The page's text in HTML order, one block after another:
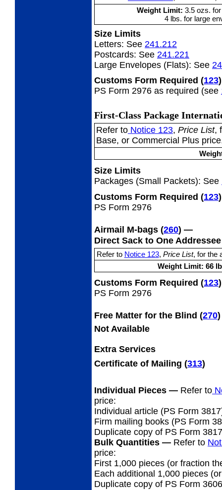
Weight Limit: 3.5 ozs.
4 lbs. for large
Size Limits
Letters: See 241.212
Postcards: See 241.221
Large Envelopes (Flats): See
Customs Form Required (123)
PS Form 2976 as required (see
First-Class Package
Refer to Notice 123, Price List,
Base, or Commercial Plus
Size Limits
Packages (Small Packets): See
Customs Form Required (123)
PS Form 2976
Airmail M-bags (260) —
Direct Sack to One
Refer to Notice 123, Price List, for the
Weight Limit: 66
Customs Form Required (123)
PS Form 2976
Free Matter for the Blind (270)
Not Available
Extra Services
Certificate of Mailing (313)
Individual Pieces — Refer to
price:
Individual article (PS Form
Firm mailing books (PS Form
Duplicate copy of PS Form
Bulk Quantities — Refer to
price:
First 1,000 pieces (or fraction
Each additional 1,000 pieces
Duplicate copy of PS Form